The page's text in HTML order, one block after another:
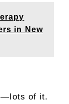
in New
of it.